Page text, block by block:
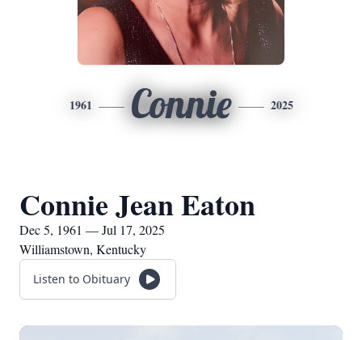
1961 Connie 2025
Connie Jean Eaton
Dec 5, 1961 — Jul 17, 2025
Williamstown, Kentucky
Listen to Obituary